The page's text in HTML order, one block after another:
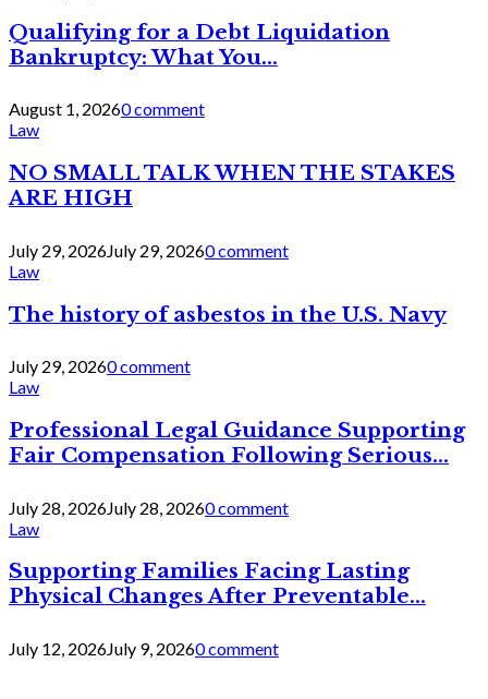
Qualifying for a Debt Liquidation
Bankruptcy: What You...
August 1, 20260 comment
Law
NO SMALL TALK WHEN THE STAKES
ARE HIGH
July 29, 2026July 29, 20260 comment
Law
The history of asbestos in the U.S. Navy
July 29, 20260 comment
Law
Professional Legal Guidance Supporting
Fair Compensation Following Serious...
July 28, 2026July 28, 20260 comment
Law
Supporting Families Facing Lasting
Physical Changes After Preventable...
July 12, 2026July 9, 20260 comment